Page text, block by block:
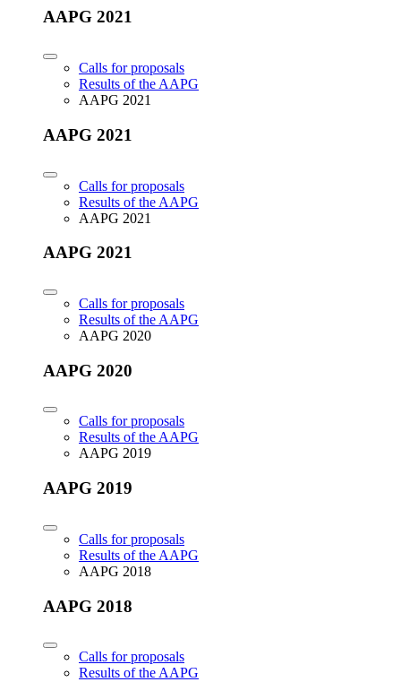
AAPG 2021
Calls for proposals
Results of the AAPG
AAPG 2021
AAPG 2021
Calls for proposals
Results of the AAPG
AAPG 2021
AAPG 2021
Calls for proposals
Results of the AAPG
AAPG 2020
AAPG 2020
Calls for proposals
Results of the AAPG
AAPG 2019
AAPG 2019
Calls for proposals
Results of the AAPG
AAPG 2018
AAPG 2018
Calls for proposals
Results of the AAPG